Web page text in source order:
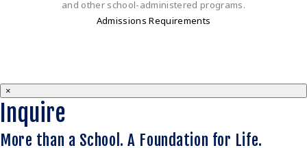
and other school-administered programs.
Admissions Requirements
×
Inquire
More than a School. A Foundation for Life.